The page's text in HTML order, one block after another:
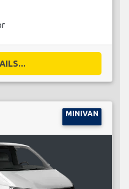
MINIVAN